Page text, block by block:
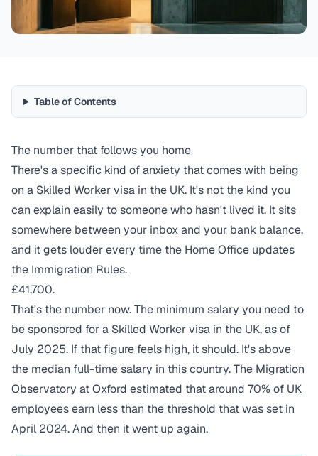
Table of Contents
The number that follows you home
There's a specific kind of anxiety that comes with being
on a Skilled Worker visa in the UK. It's not the kind you
can explain easily to someone who hasn't lived it. It sits
somewhere between your inbox and your bank balance,
and it gets louder every time the Home Office updates
the Immigration Rules.
£41,700.
That's the number now. The minimum salary you need to
be sponsored for a Skilled Worker visa in the UK, as of
July 2025. If that figure feels high, it should. It's above
the median full-time salary in this country. The Migration
Observatory at Oxford estimated that around 70% of UK
employees earn less than the threshold that was set in
April 2024. And then it went up again.